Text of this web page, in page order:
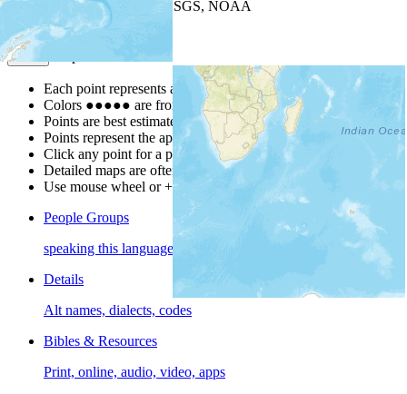
| Powered by
USGS, NOAA
Map Notes
Each point represents a people group in a country.
Colors ●●●●● are from the Joshua ProjectProgress Scale
Points are best estimates, but should not be taken as exact.
Points represent the approximate center of a larger area.
Click any point for a people group profile.
Detailed maps are often found on specific people profiles.
Use mouse wheel or +/- buttons to zoom the map.
People Groups
speaking this language
Details
Alt names, dialects, codes
Bibles & Resources
Print, online, audio, video, apps